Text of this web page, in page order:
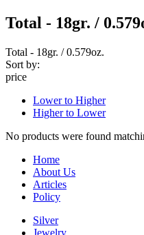
Total - 18gr. /
Total - 18gr. / 0.579oz.
Sort by:
price
Lower to Higher
Higher to Lower
No products were found
Home
About Us
Articles
Policy
Silver
Jewelry